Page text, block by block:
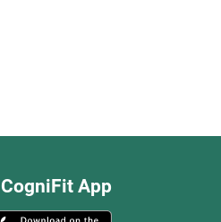
CogniFit App